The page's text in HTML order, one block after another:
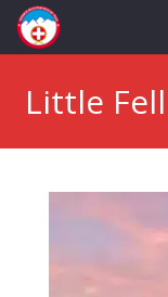
Little